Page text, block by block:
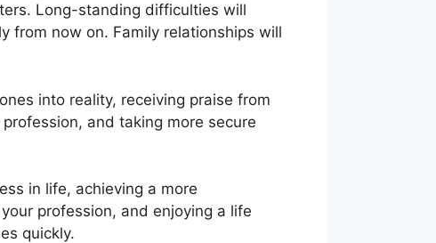
Long-standing difficulties will
from now on. Family relationships will
into reality, receiving praise from
and taking more secure
in life, achieving a more
profession, and enjoying a life
quickly.